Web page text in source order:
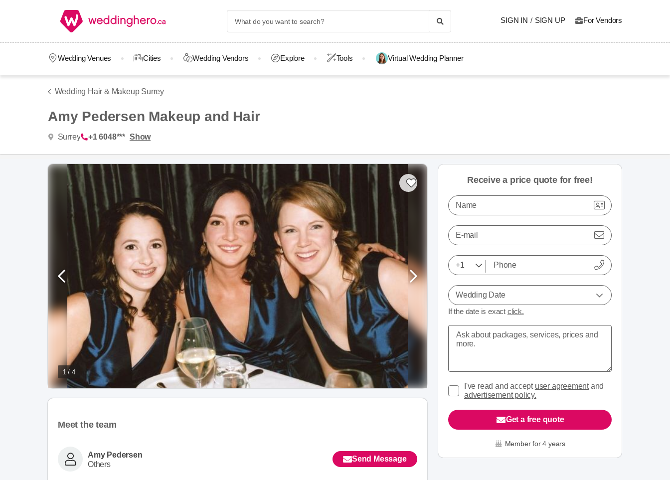
SIGN IN / SIGN UP For Vendors
Wedding Venues Cities Wedding Vendors Explore Tools Virtual Wedding Planner
Wedding Hair & Makeup Surrey
Amy Pedersen Makeup and Hair
Surrey +1 6048*** Show
1 / 4
Meet the team
Amy Pedersen
Others
Send Message
Receive a price quote for free!
Name
E-mail
Wedding Date
If the date is exact click.
I've read and accept user agreementand
advertisement policy.
Get a free quote
Member for 4 years